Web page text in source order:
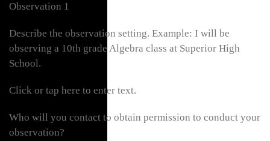
Observation 1
Describe the observation setting. Example: I will be
observing a 10th grade Algebra class at Superior High
School.
Click or tap here to enter text.
Who will you contact to obtain permission to conduct your
observation?